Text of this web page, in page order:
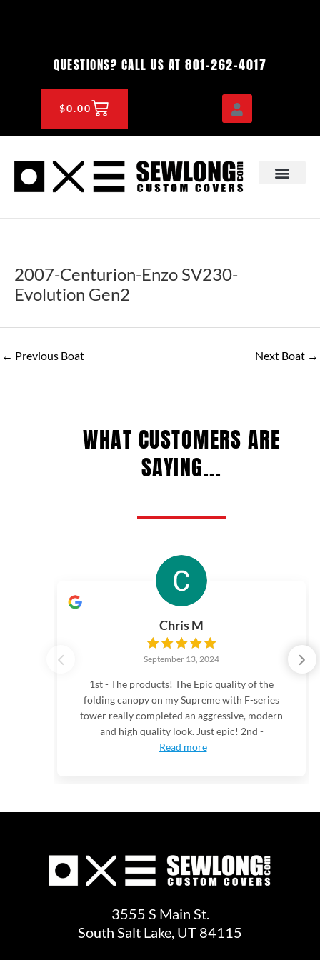
QUESTIONS? CALL US AT 801-262-4017
$0.00CART
2007-Centurion-Enzo SV230-
Evolution Gen2
← Previous Boat Next Boat →
WHAT CUSTOMERS ARE
SAYING...
Chris M
September 13, 2024
1st - The products! The Epic quality of the
folding canopy on my Supreme with F-series
tower really completed an aggressive, modern
and high quality look. Just epic! 2nd -
Read more
3555 S Main St.
South Salt Lake, UT 84115